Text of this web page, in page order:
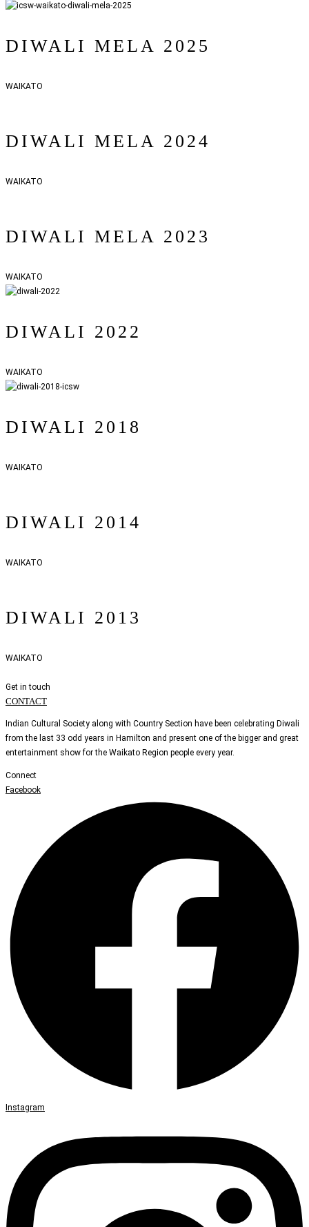
DIWALI MELA 2025
WAIKATO
DIWALI MELA 2024
WAIKATO
DIWALI MELA 2023
WAIKATO
DIWALI 2022
WAIKATO
DIWALI 2018
WAIKATO
DIWALI 2014
WAIKATO
DIWALI 2013
WAIKATO
Get in touch
CONTACT
Indian Cultural Society along with Country Section have been celebrating Diwali
from the last 33 odd years in Hamilton and present one of the bigger and great
entertainment show for the Waikato Region people every year.
Connect
Facebook
Instagram